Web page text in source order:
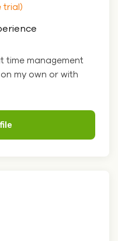
trial)
time management
my own or with